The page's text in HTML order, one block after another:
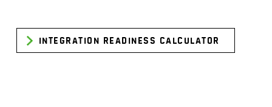
INTEGRATION READINESS CALCULATOR